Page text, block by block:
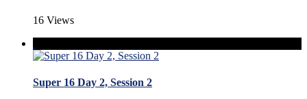
16 Views
Super 16 Day 2, Session 2